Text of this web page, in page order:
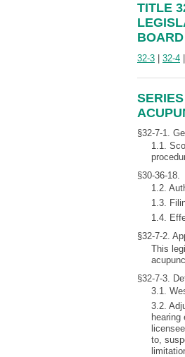
TITLE
32-3 32-4
§32-7-1.
1.1.
§30-36-18.
1.2.
1.3.
1.4.
§32-7-2.
This
§32-7-3.
3.1.
3.2.
to,